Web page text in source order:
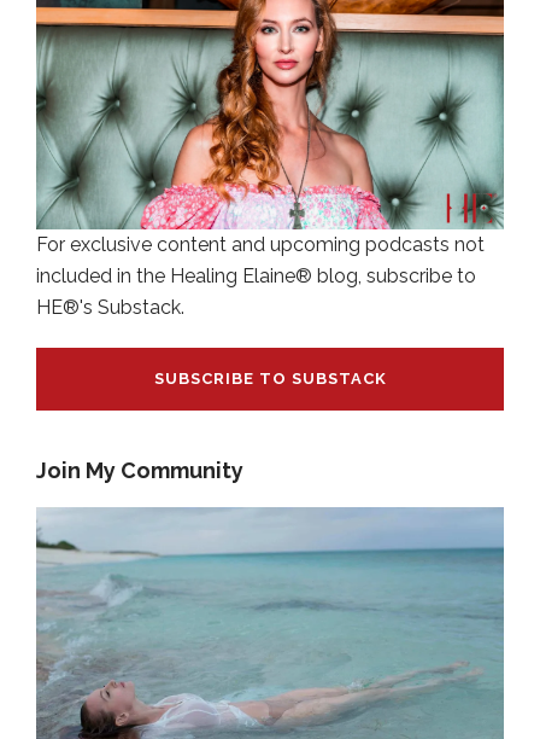
For exclusive content and upcoming podcasts not
included in the Healing Elaine® blog, subscribe to
HE®'s Substack.
SUBSCRIBE TO SUBSTACK
Join My Community